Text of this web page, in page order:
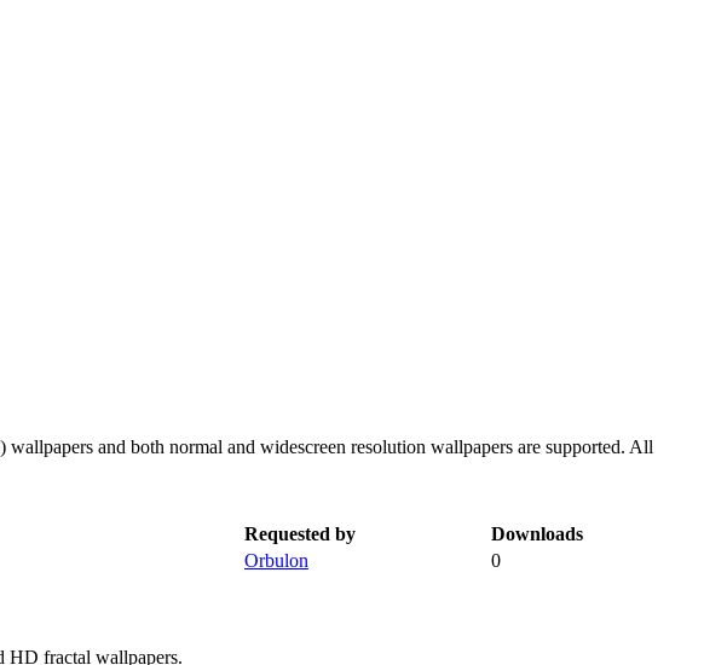
and both normal and widescreen resolution wallpapers are supported. All
Requested by
Downloads
Orbulon 0
HD fractal wallpapers.